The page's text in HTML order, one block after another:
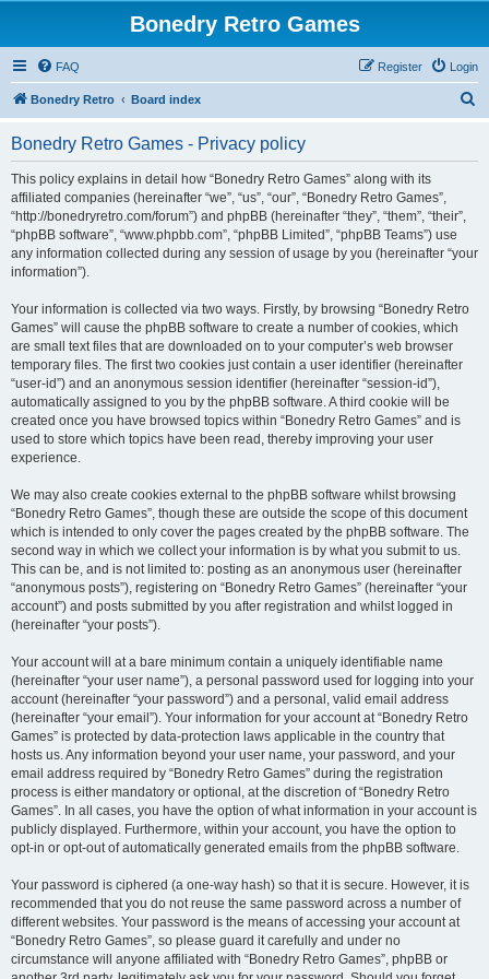
Bonedry Retro Games
FAQ Login
Register
Bonedry Retro Board index
Bonedry Retro Games - Privacy policy
This policy explains in detail how “Bonedry Retro Games” along with its
affiliated companies (hereinafter “we”, “us”, “our”, “Bonedry Retro Games”,
“http://bonedryretro.com/forum”) and phpBB (hereinafter “they”, “them”, “their”,
“phpBB software”, “www.phpbb.com”, “phpBB Limited”, “phpBB Teams”) use
any information collected during any session of usage by you (hereinafter “your
information”).
Your information is collected via two ways. Firstly, by browsing “Bonedry Retro
Games” will cause the phpBB software to create a number of cookies, which
are small text files that are downloaded on to your computer’s web browser
temporary files. The first two cookies just contain a user identifier (hereinafter
“user-id”) and an anonymous session identifier (hereinafter “session-id”),
automatically assigned to you by the phpBB software. A third cookie will be
created once you have browsed topics within “Bonedry Retro Games” and is
used to store which topics have been read, thereby improving your user
experience.
We may also create cookies external to the phpBB software whilst browsing
“Bonedry Retro Games”, though these are outside the scope of this document
which is intended to only cover the pages created by the phpBB software. The
second way in which we collect your information is by what you submit to us.
This can be, and is not limited to: posting as an anonymous user (hereinafter
“anonymous posts”), registering on “Bonedry Retro Games” (hereinafter “your
account”) and posts submitted by you after registration and whilst logged in
(hereinafter “your posts”).
Your account will at a bare minimum contain a uniquely identifiable name
(hereinafter “your user name”), a personal password used for logging into your
account (hereinafter “your password”) and a personal, valid email address
(hereinafter “your email”). Your information for your account at “Bonedry Retro
Games” is protected by data-protection laws applicable in the country that
hosts us. Any information beyond your user name, your password, and your
email address required by “Bonedry Retro Games” during the registration
process is either mandatory or optional, at the discretion of “Bonedry Retro
Games”. In all cases, you have the option of what information in your account is
publicly displayed. Furthermore, within your account, you have the option to
opt-in or opt-out of automatically generated emails from the phpBB software.
Your password is ciphered (a one-way hash) so that it is secure. However, it is
recommended that you do not reuse the same password across a number of
different websites. Your password is the means of accessing your account at
“Bonedry Retro Games”, so please guard it carefully and under no
circumstance will anyone affiliated with “Bonedry Retro Games”, phpBB or